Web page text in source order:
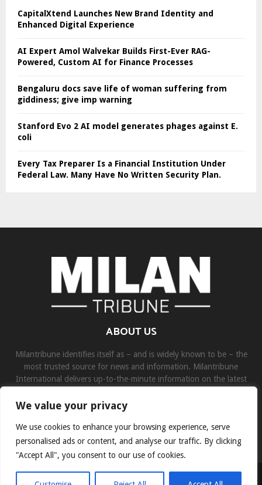
We value your privacy
We use cookies to enhance your browsing experience, serve
personalised ads or content, and analyse our traffic. By clicking
"Accept All", you consent to our use of cookies.
CapitalXtend Launches New Brand Identity and
Enhanced Digital Experience
AI Expert Amol Walvekar Builds First-Ever RAG-
Powered, Custom AI for Finance Processes
Bengaluru docs save life of woman suffering from
giddiness; give imp warning
Stanford Evo 2 AI model generates phages against E.
coli
Every Tax Preparer Is a Financial Institution Under
Federal Law. Many Have No Written Security Plan.
ABOUT US
Milantribune identifies itself as – and is widely known to be – the
most trusted source for news and information. Milantribune
International delivers up-to-the-minute information on the latest
Contact us:contact@binarynewsnetwork.com
©Copyright- milantribune.com - Managed by Binary News Network